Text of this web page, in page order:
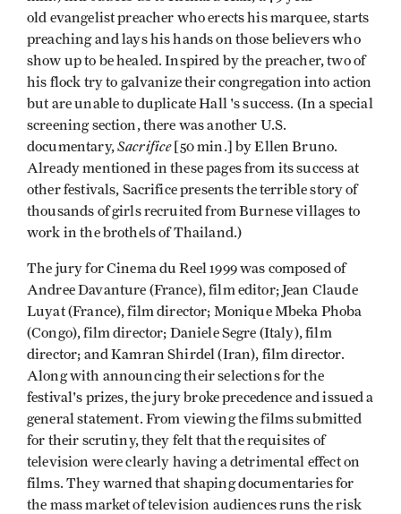
old evangelist preacher who erects his marquee, starts
preaching and lays his hands on those believers who
show up to be healed. Inspired by the preacher, two of
his flock try to galvanize their congregation into action
but are unable to duplicate Hall 's success. (In a special
screening section, there was another U.S.
documentary, Sacrifice
[50 min.] by Ellen Bruno.
Already mentioned in these pages from its success at
other festivals, Sacrifice presents the terrible story of
thousands of girls recruited from Burnese villages to
work in the brothels of Thailand.)
The jury for Cinema du Reel 1999 was composed of
Andree Davanture (France), film editor; Jean Claude
Luyat (France), film director; Monique Mbeka Phoba
(Congo), film director; Daniele Segre (Italy), film
director; and Kamran Shirdel (Iran), film director.
Along with announcing their selections for the
festival's prizes, the jury broke precedence and issued a
general statement. From viewing the films submitted
for their scrutiny, they felt that the requisites of
television were clearly having a detrimental effect on
films. They warned that shaping documentaries for
the mass market of television audiences runs the risk